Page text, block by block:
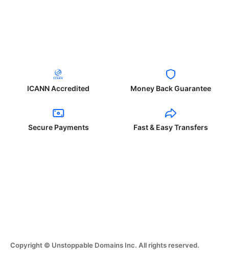
ICANN Accredited Money Back Guarantee
Secure Payments Fast & Easy Transfers
Copyright © Unstoppable Domains Inc. All rights reserved.